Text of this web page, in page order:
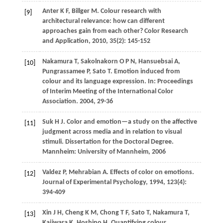
[9] AnterK F, BillgerM. Colour research with
architectural relevance: how can different
approaches gain from each other? Color Research
and Application, 2010, 35(2): 145-152
[10] NakamuraT, Sakolnakorn O P N, HansuebsaiA,
PungrassameeP, Sato T. Emotion induced from
colour and its language expression. In: Proceedings
of Interim Meeting of the International Color
Association. 2004, 29-36
[11] SukH J. Color and emotion—a study on the affective
judgment across media and in relation to visual
stimuli. Dissertation for the Doctoral Degree.
Mannheim: University of Mannheim, 2006
[12] ValdezP, Mehrabian A. Effects of color on emotions.
Journal of Experimental Psychology, 1994, 123(4):
394-409
[13] Xin J H, ChengK M, ChongT F, Sato T, NakamuraT,